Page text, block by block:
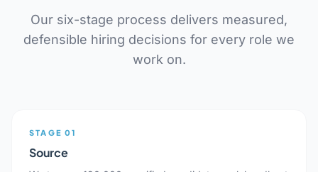
Our six-stage process delivers measured,
defensible hiring decisions for every role we
work on.
STAGE 01
Source